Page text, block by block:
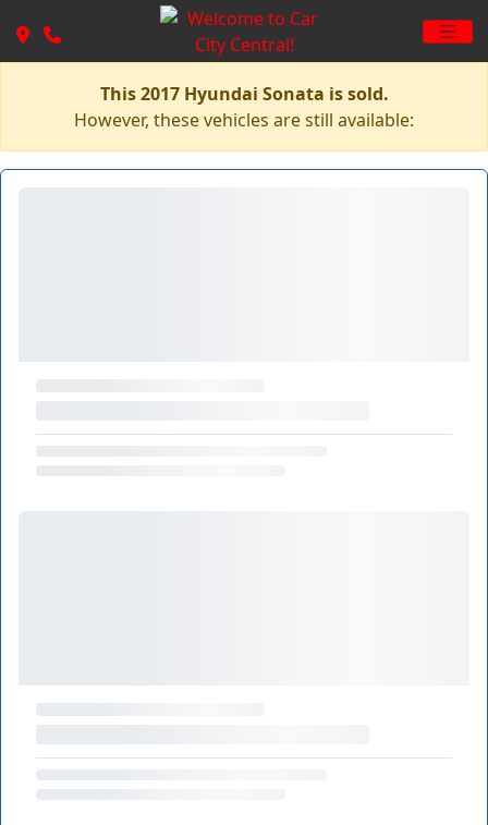
This 2017 Hyundai Sonata is sold.
However, these vehicles are still available: